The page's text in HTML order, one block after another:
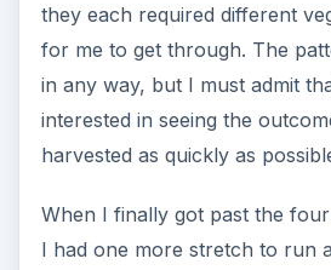
Though I won the battle on my
be lying if I said I didn’t have a
throughout its entirety.
Wedding Day